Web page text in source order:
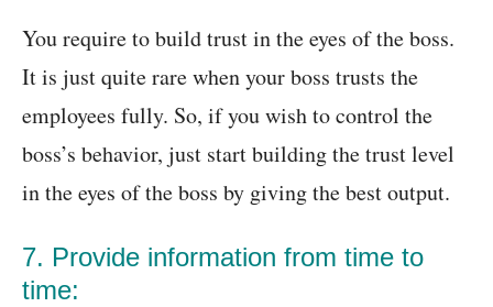
You require to build trust in the eyes of the boss.
It is just quite rare when your boss trusts the
employees fully. So, if you wish to control the
boss’s behavior, just start building the trust level
in the eyes of the boss by giving the best output.
7. Provide information from time to
time: